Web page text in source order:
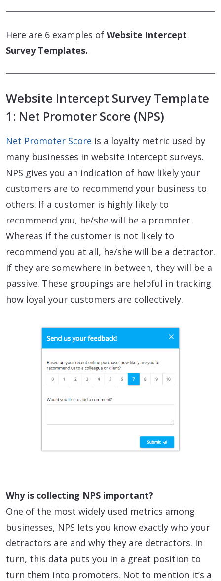
Here are 6 examples of Website Intercept
Survey Templates.
Website Intercept Survey Template
1: Net Promoter Score (NPS)
Net Promoter Score is a loyalty metric used by
many businesses in website intercept surveys.
NPS gives you an indication of how likely your
customers are to recommend your business to
others. If a customer is highly likely to
recommend you, he/she will be a promoter.
Whereas if the customer is not likely to
recommend you at all, he/she will be a detractor.
If they are somewhere in between, they will be a
passive. These groupings are helpful in tracking
how loyal your customers are collectively.
Why is collecting NPS important?
One of the most widely used metrics among
businesses, NPS lets you know exactly who your
detractors are and why they are detractors. In
turn, this data puts you in a great position to
turn them into promoters. Not to mention it’s a